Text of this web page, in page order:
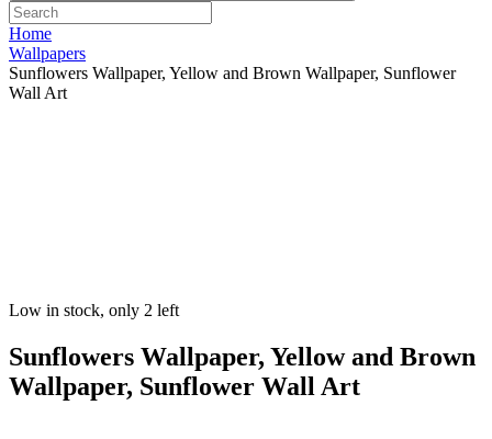
Home
Wallpapers
Sunflowers Wallpaper, Yellow and Brown Wallpaper, Sunflower
Wall Art
Low in stock, only 2 left
Sunflowers Wallpaper, Yellow and Brown
Wallpaper, Sunflower Wall Art